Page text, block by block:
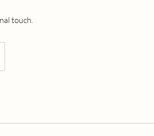
touch.